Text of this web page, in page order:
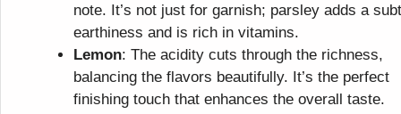
note. It’s not just for garnish; parsley adds a
earthiness and is rich in vitamins.
Lemon: The acidity cuts through the richness,
balancing the flavors beautifully. It’s the perfect
finishing touch that enhances the overall taste.